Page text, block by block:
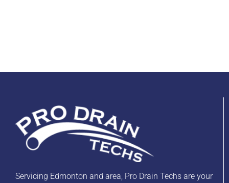
Servicing Edmonton and area, Pro Drain Techs are your